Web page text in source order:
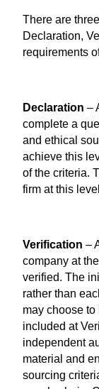
There are
Declaration,
requirements
Declaration –
complete a
and ethical
achieve this
of the criteria.
firm at this
Verification –
company at
verified. The
rather than
may choose
included at
independent
material and
sourcing